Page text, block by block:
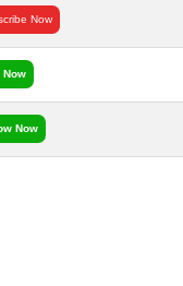
Now
Now
Now